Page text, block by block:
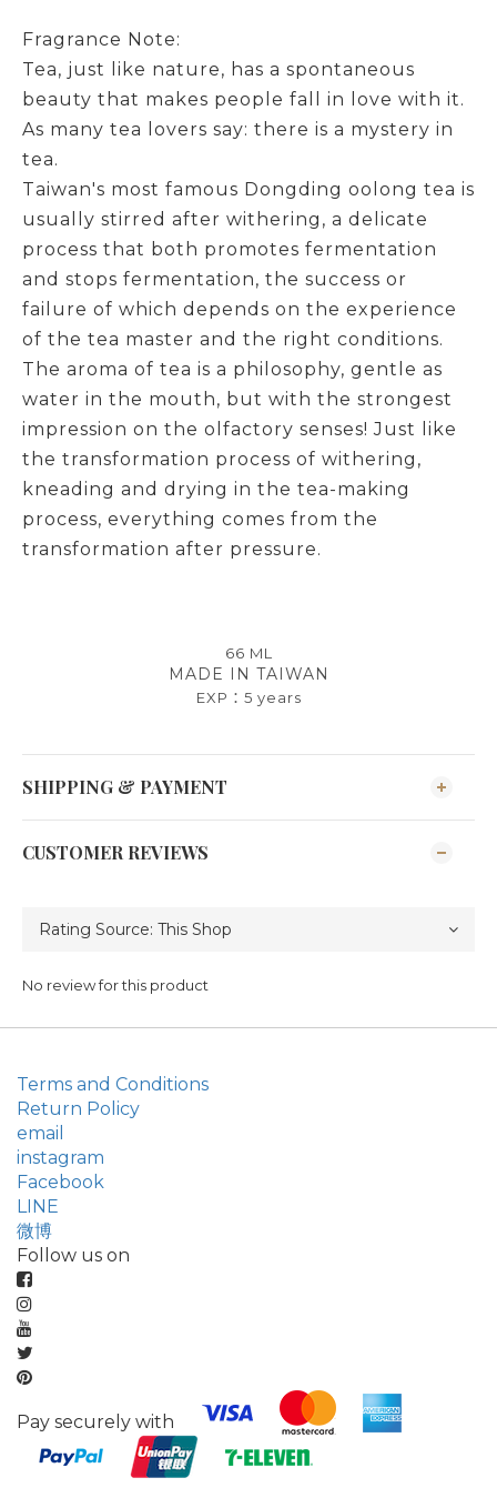
Fragrance Note:
Tea, just like nature, has a spontaneous
beauty that makes people fall in love with it.
As many tea lovers say: there is a mystery in
tea.
Taiwan's most famous Dongding oolong tea is
usually stirred after withering, a delicate
process that both promotes fermentation
and stops fermentation, the success or
failure of which depends on the experience
of the tea master and the right conditions.
The aroma of tea is a philosophy, gentle as
water in the mouth, but with the strongest
impression on the olfactory senses! Just like
the transformation process of withering,
kneading and drying in the tea-making
process, everything comes from the
transformation after pressure.
66 ML
MADE IN TAIWAN
EXP： 5 years
SHIPPING & PAYMENT
CUSTOMER REVIEWS
No review for this product
Terms and Conditions
Return Policy
email
instagram
Facebook
LINE
微博
Follow us on
Pay securely with